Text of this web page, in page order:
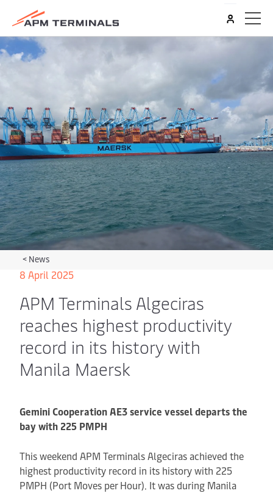
< News
8 April 2025
APM Terminals Algeciras
reaches highest productivity
record in its history with
Manila Maersk
Gemini Cooperation AE3 service vessel departs the
bay with 225 PMPH
This weekend APM Terminals Algeciras achieved the
highest productivity record in its history with 225
PMPH (Port Moves per Hour). It was during Manila